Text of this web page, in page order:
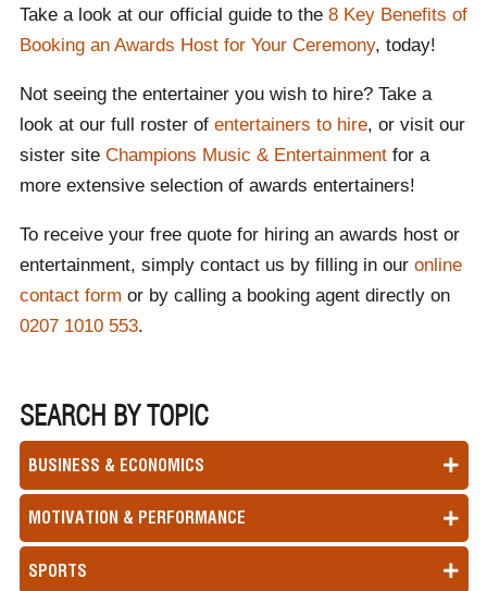
Take a look at our official guide to the 8 Key Benefits of
Booking an Awards Host for Your Ceremony, today!
Not seeing the entertainer you wish to hire? Take a
look at our full roster of entertainers to hire, or visit our
sister site Champions Music & Entertainmentfor a
more extensive selection of awards entertainers!
To receive your free quote for hiring an awards host or
entertainment, simply contact us by filling in our online
contact form or by calling a booking agent directly on
0207 1010 553.
SEARCH BY TOPIC
BUSINESS & ECONOMICS
MOTIVATION & PERFORMANCE
SPORTS